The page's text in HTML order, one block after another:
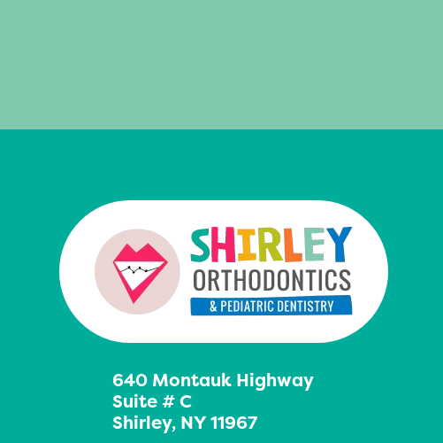
640 Montauk Highway
Suite # C
Shirley, NY 11967